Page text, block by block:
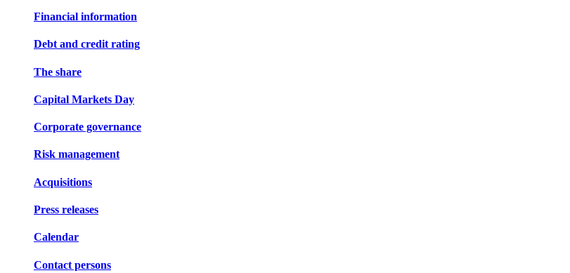
Financial information
Debt and credit rating
The share
Capital Markets Day
Corporate governance
Risk management
Acquisitions
Press releases
Calendar
Contact persons